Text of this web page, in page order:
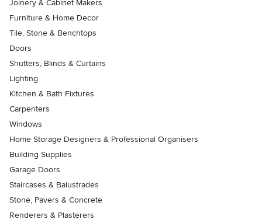
Joinery & Cabinet Makers
Furniture & Home Decor
Tile, Stone & Benchtops
Doors
Shutters, Blinds & Curtains
Lighting
Kitchen & Bath Fixtures
Carpenters
Windows
Home Storage Designers & Professional Organisers
Building Supplies
Garage Doors
Staircases & Balustrades
Stone, Pavers & Concrete
Renderers & Plasterers